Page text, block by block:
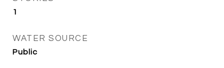
1
WATER SOURCE
Public